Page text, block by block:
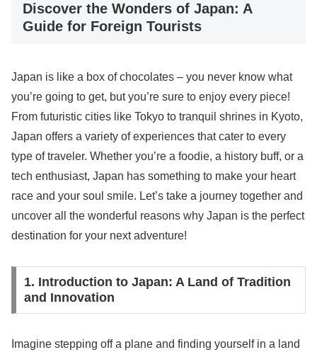
Discover the Wonders of Japan: A
Guide for Foreign Tourists
Japan is like a box of chocolates – you never know what
you’re going to get, but you’re sure to enjoy every piece!
From futuristic cities like Tokyo to tranquil shrines in Kyoto,
Japan offers a variety of experiences that cater to every
type of traveler. Whether you’re a foodie, a history buff, or a
tech enthusiast, Japan has something to make your heart
race and your soul smile. Let’s take a journey together and
uncover all the wonderful reasons why Japan is the perfect
destination for your next adventure!
1. Introduction to Japan: A Land of Tradition
and Innovation
Imagine stepping off a plane and finding yourself in a land